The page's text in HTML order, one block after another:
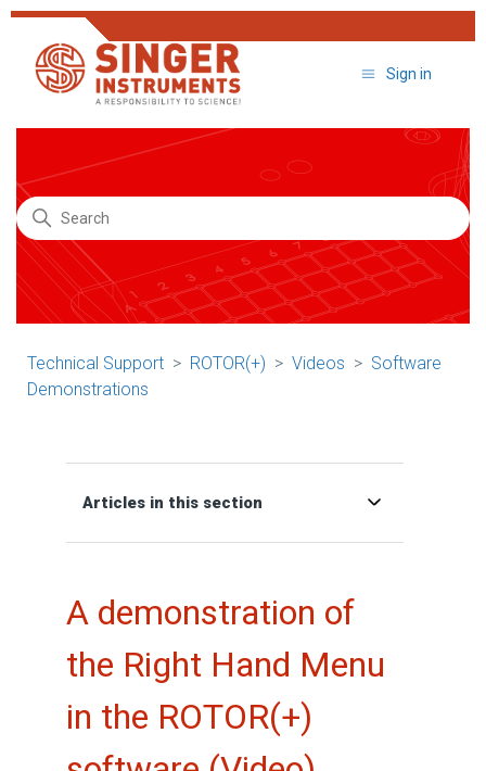
Sign in
Search
Technical Support ROTOR(+) Videos
Software
Demonstrations
Articles in this section
A demonstration of
the Right Hand Menu
in the ROTOR(+)